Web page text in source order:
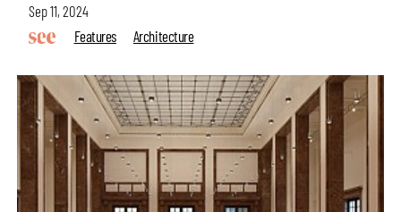
Sep 11, 2024
Features
Architecture